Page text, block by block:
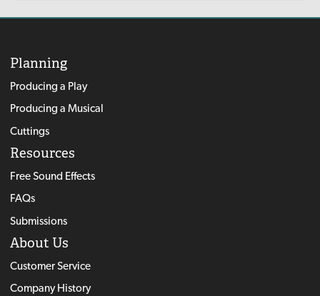
Planning
Producing a Play
Producing a Musical
Cuttings
Resources
Free Sound Effects
FAQs
Submissions
About Us
Customer Service
Company History